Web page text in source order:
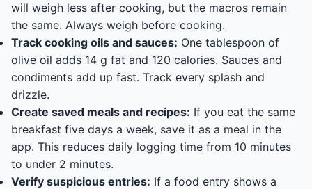
will weigh less after cooking, but the macros remain
the same. Always weigh before cooking.
Track cooking oils and sauces: One tablespoon of
olive oil adds 14 g fat and 120 calories. Sauces and
condiments add up fast. Track every splash and
drizzle.
Create saved meals and recipes: If you eat the same
breakfast five days a week, save it as a meal in the
app. This reduces daily logging time from 10 minutes
to under 2 minutes.
Verify suspicious entries: If a food entry shows a